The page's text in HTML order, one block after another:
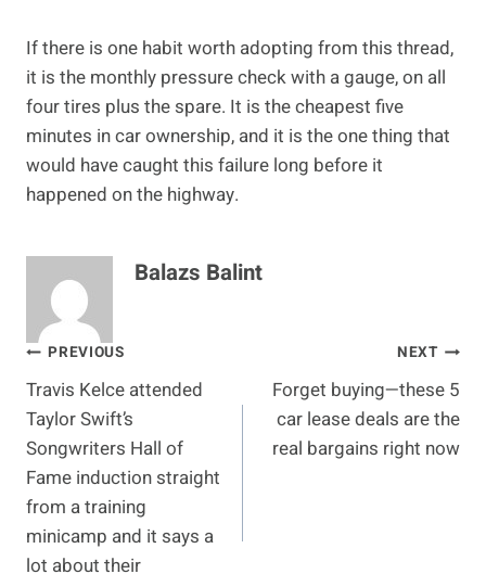
If there is one habit worth adopting from this thread,
it is the monthly pressure check with a gauge, on all
four tires plus the spare. It is the cheapest five
minutes in car ownership, and it is the one thing that
would have caught this failure long before it
happened on the highway.
Balazs Balint
Post
navigation
PREVIOUS
Travis Kelce attended
Taylor Swift’s
Songwriters Hall of
Fame induction straight
from a training
minicamp and it says a
lot about their
NEXT
Forget buying—these 5
car lease deals are the
real bargains right now